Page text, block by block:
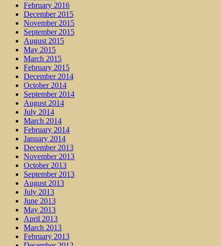
February 2016
December 2015
November 2015
September 2015
August 2015
May 2015
March 2015
February 2015
December 2014
October 2014
September 2014
August 2014
July 2014
March 2014
February 2014
January 2014
December 2013
November 2013
October 2013
September 2013
August 2013
July 2013
June 2013
May 2013
April 2013
March 2013
February 2013